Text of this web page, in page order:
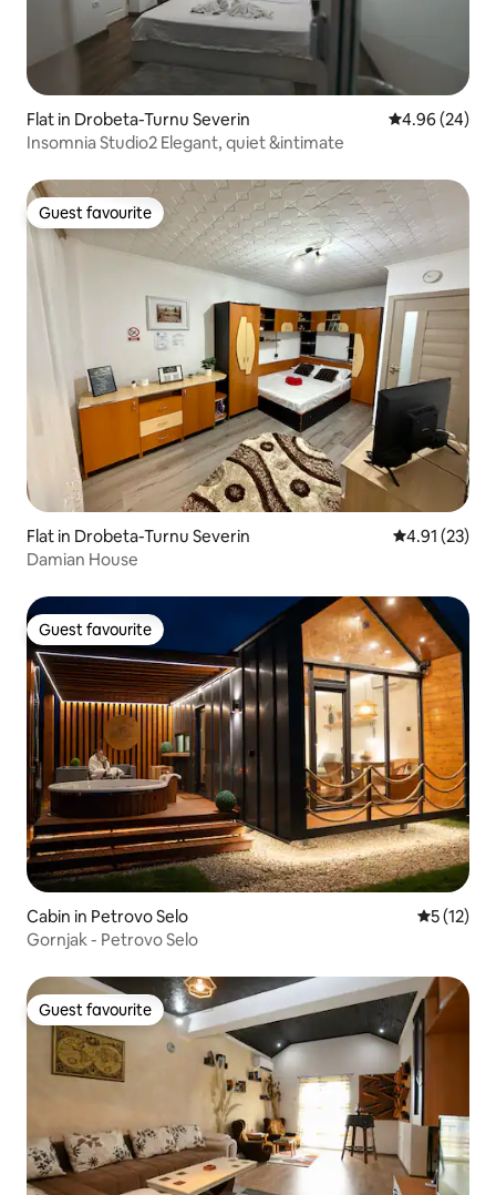
Flat in Drobeta-Turnu Severin 4.96 out of 5
4.96 (24)
Insomnia Studio2 Elegant, quiet &intimate
Guest favourite
Guest favourite
Flat in Drobeta-Turnu Severin 4.91 out of 5
4.91 (23)
Damian House
Guest favourite
Guest favourite
Cabin in Petrovo Selo 5 out of 5
5 (12)
Gornjak - Petrovo Selo
Guest favourite
Guest favourite